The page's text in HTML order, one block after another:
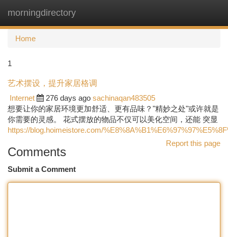
morningdirectory
Home
1
艺术摆设，提升家居格调
Internet
276 days ago sachinaqan483505
想要让你的家居环境更加舒适、更有品味？"精妙之处"或许就是
你需要的灵感。 花式摆放的物品不仅可以美化空间，还能 突显
https://blog.hoimeistore.com/
Report this page
Comments
Submit a Comment